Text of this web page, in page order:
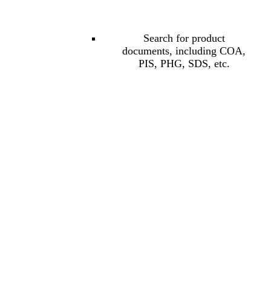
Search for product
documents, including COA,
PIS, PHG, SDS, etc.